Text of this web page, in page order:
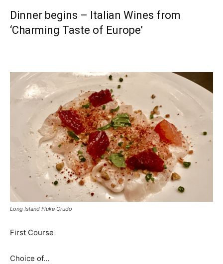
Dinner begins – Italian Wines from
‘Charming Taste of Europe’
Long Island Fluke Crudo
First Course
Choice of…